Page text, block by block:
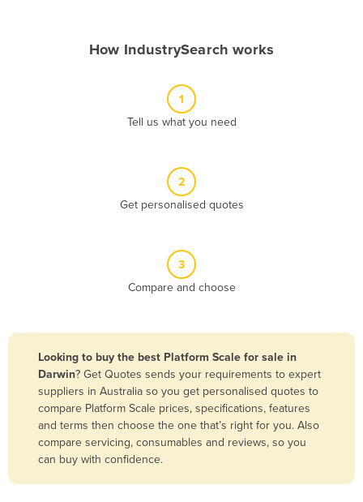
Burkina Faso
Burma
Burundi
Cabo Verde
How IndustrySearch works
1
Tell us what you need
2
Get personalised quotes
3
Compare and choose
Looking to buy the best Platform Scale for sale in
Darwin? Get Quotes sends your requirements to expert
suppliers in Australia so you get personalised quotes to
compare Platform Scale prices, specifications, features
and terms then choose the one that’s right for you. Also
compare servicing, consumables and reviews, so you
can buy with confidence.